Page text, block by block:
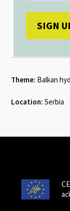
Theme: Balkan
Location: Serbia